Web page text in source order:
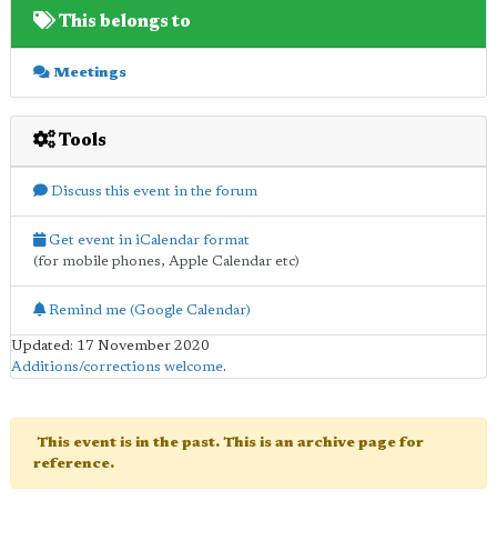
This belongs to
Meetings
Tools
Discuss this event in the forum
Get event in iCalendar format
(for mobile phones, Apple Calendar etc)
Remind me (Google Calendar)
Updated: 17 November 2020
Additions/corrections welcome.
This event is in the past. This is an archive page for
reference.